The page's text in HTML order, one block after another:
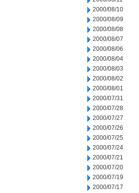
2000/08/10
2000/08/09
2000/08/08
2000/08/07
2000/08/06
2000/08/04
2000/08/03
2000/08/02
2000/08/01
2000/07/31
2000/07/28
2000/07/27
2000/07/26
2000/07/25
2000/07/24
2000/07/21
2000/07/20
2000/07/19
2000/07/17